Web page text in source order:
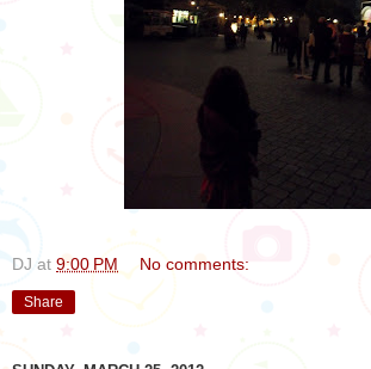
DJ at 9:00 PM No comments:
Share